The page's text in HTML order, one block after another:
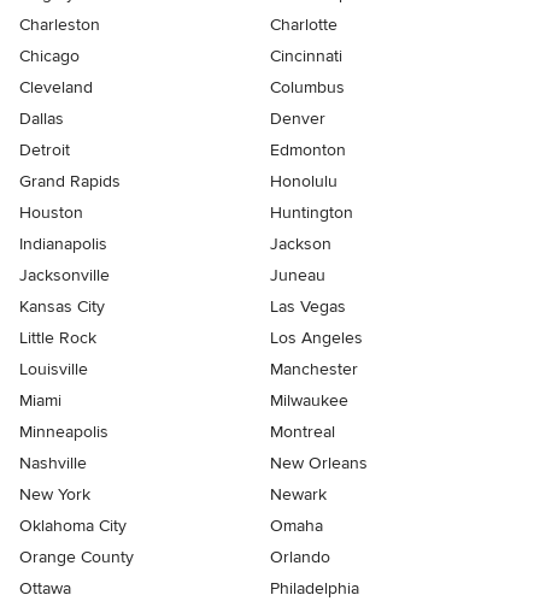
Charleston
Charlotte
Chicago
Cincinnati
Cleveland
Columbus
Dallas
Denver
Detroit
Edmonton
Grand Rapids
Honolulu
Houston
Huntington
Indianapolis
Jackson
Jacksonville
Juneau
Kansas City
Las Vegas
Little Rock
Los Angeles
Louisville
Manchester
Miami
Milwaukee
Minneapolis
Montreal
Nashville
New Orleans
New York
Newark
Oklahoma City
Omaha
Orange County
Orlando
Ottawa
Philadelphia